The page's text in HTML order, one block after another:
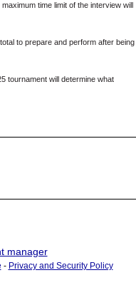
time limit of the interview will
to prepare and perform after being
tournament will determine what
manager
- Privacy and Security Policy